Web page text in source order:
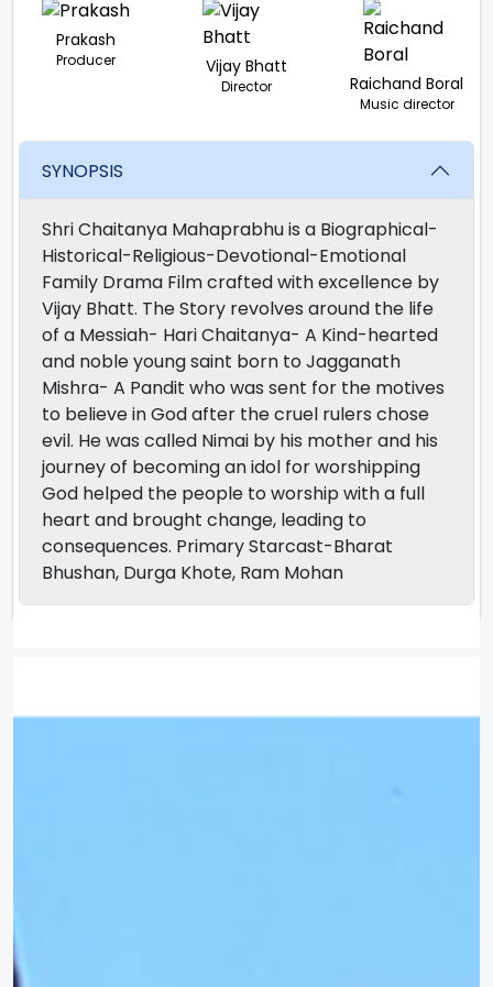
Prakash
Producer Vijay Bhatt
Director Raichand Boral
Music director
SYNOPSIS
Shri Chaitanya Mahaprabhu is a Biographical-
Historical-Religious-Devotional-Emotional
Family Drama Film crafted with excellence by
Vijay Bhatt. The Story revolves around the life
of a Messiah- Hari Chaitanya- A Kind-hearted
and noble young saint born to Jagganath
Mishra- A Pandit who was sent for the motives
to believe in God after the cruel rulers chose
evil. He was called Nimai by his mother and his
journey of becoming an idol for worshipping
God helped the people to worship with a full
heart and brought change, leading to
consequences. Primary Starcast-Bharat
Bhushan, Durga Khote, Ram Mohan